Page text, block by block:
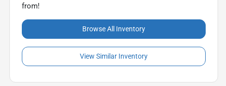
from!
Browse All Inventory
View Similar Inventory